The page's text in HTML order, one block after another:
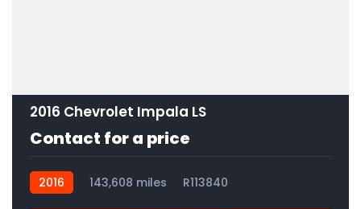
2016 Chevrolet Impala LS
Contact for a price
2016 143,608 miles R113840